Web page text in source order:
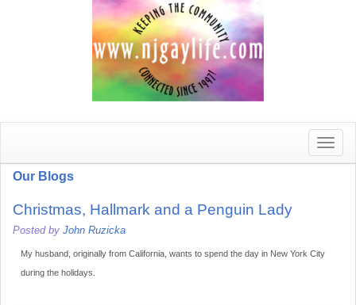
Toggle
Our Blogs
Christmas, Hallmark and a Penguin Lady
Posted by John Ruzicka
My husband, originally from California, wants to spend the day in New York City
during the holidays.